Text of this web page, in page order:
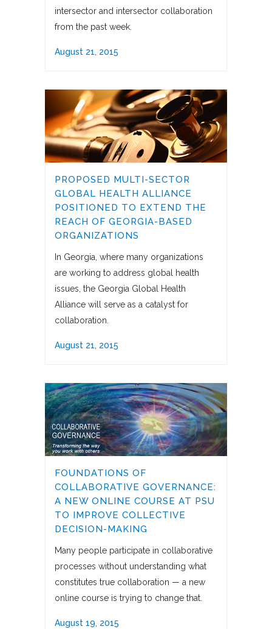
intersector and intersector collaboration
from the past week.
August 21, 2015
PROPOSED MULTI-SECTOR
GLOBAL HEALTH ALLIANCE
POSITIONED TO EXTEND THE
REACH OF GEORGIA-BASED
ORGANIZATIONS
In Georgia, where many organizations
are working to address global health
issues, the Georgia Global Health
Alliance will serve as a catalyst for
collaboration.
August 21, 2015
FOUNDATIONS OF
COLLABORATIVE GOVERNANCE:
A NEW ONLINE COURSE AT PSU
TO IMPROVE COLLECTIVE
DECISION-MAKING
Many people participate in collaborative
processes without understanding what
constitutes true collaboration — a new
online course is trying to change that.
August 19, 2015